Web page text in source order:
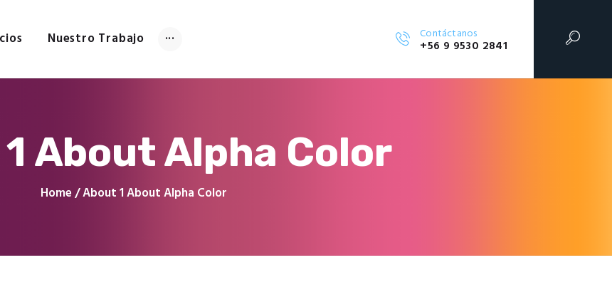
Nuestro Trabajo Contáctanos
+56 9 9530 2841
About Alpha Color
Home About 1 About Alpha Color
Tienda
Servicios